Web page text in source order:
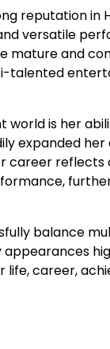
reputation in
versatile
and
talented
is her
expanded
career
balance
career,